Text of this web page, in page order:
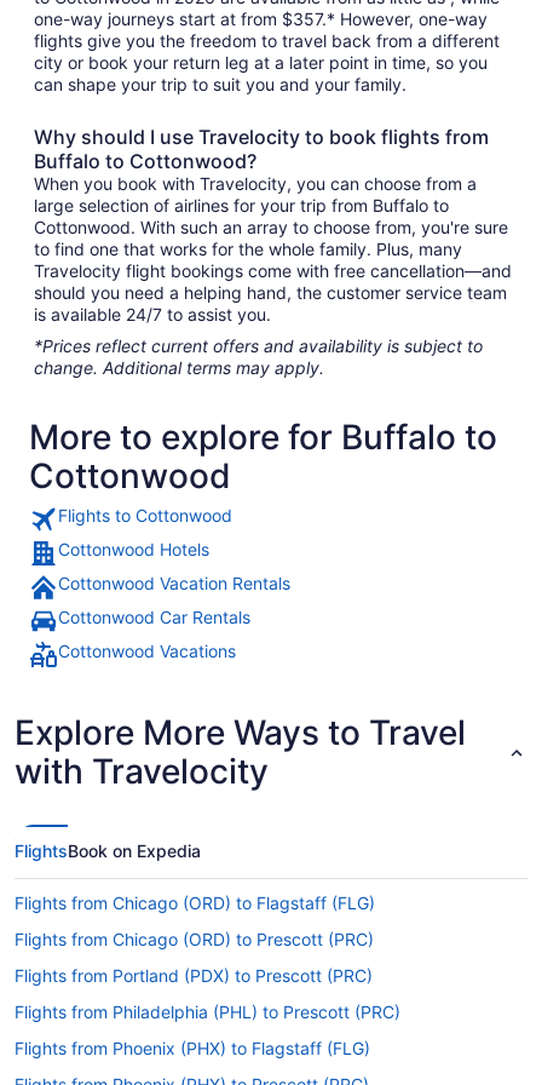
one-way journeys start at from $357.* However, one-way
flights give you the freedom to travel back from a different
city or book your return leg at a later point in time, so you
can shape your trip to suit you and your family.
Why should I use Travelocity to book flights from
Buffalo to Cottonwood?
When you book with Travelocity, you can choose from a
large selection of airlines for your trip from Buffalo to
Cottonwood. With such an array to choose from, you're sure
to find one that works for the whole family. Plus, many
Travelocity flight bookings come with free cancellation—and
should you need a helping hand, the customer service team
is available 24/7 to assist you.
*Prices reflect current offers and availability is subject to
change. Additional terms may apply.
More to explore for Buffalo to
Cottonwood
Flights to Cottonwood
Cottonwood Hotels
Cottonwood Vacation Rentals
Cottonwood Car Rentals
Cottonwood Vacations
Explore More Ways to Travel
with Travelocity
FlightsBook on Expedia
Flights from Chicago (ORD) to Flagstaff (FLG)
Flights from Chicago (ORD) to Prescott (PRC)
Flights from Portland (PDX) to Prescott (PRC)
Flights from Philadelphia (PHL) to Prescott (PRC)
Flights from Phoenix (PHX) to Flagstaff (FLG)